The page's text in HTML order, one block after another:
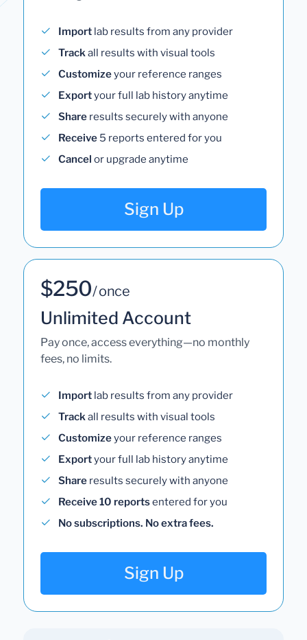
Import lab results from any provider
Trackall results with visual tools
Customizeyour reference ranges
Exportyour full lab history anytime
Share results securely with anyone
Receive 5 reports entered for you
Cancel or upgrade anytime
Sign Up
$250/ once
Unlimited Account
Pay once, access everything—no monthly
fees, no limits.
Import lab results from any provider
Trackall results with visual tools
Customizeyour reference ranges
Exportyour full lab history anytime
Share results securely with anyone
Receive 10 reportsentered for you
No subscriptions. No extra fees.
Sign Up